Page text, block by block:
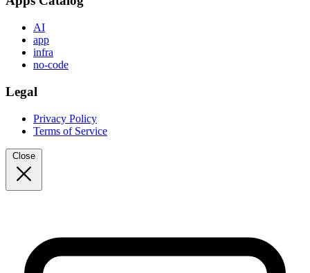
AI
app
infra
no-code
Legal
Privacy Policy
Terms of Service
Close